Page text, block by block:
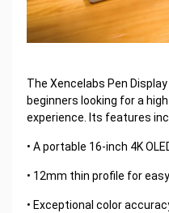
The Xencelabs Pen
beginners looking for a
experience. Its features
• A portable 16-inch 4K
• 12mm thin profile for
• Exceptional color